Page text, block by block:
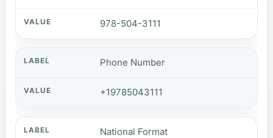
978-504-3111
Phone Number
+19785043111
National Format